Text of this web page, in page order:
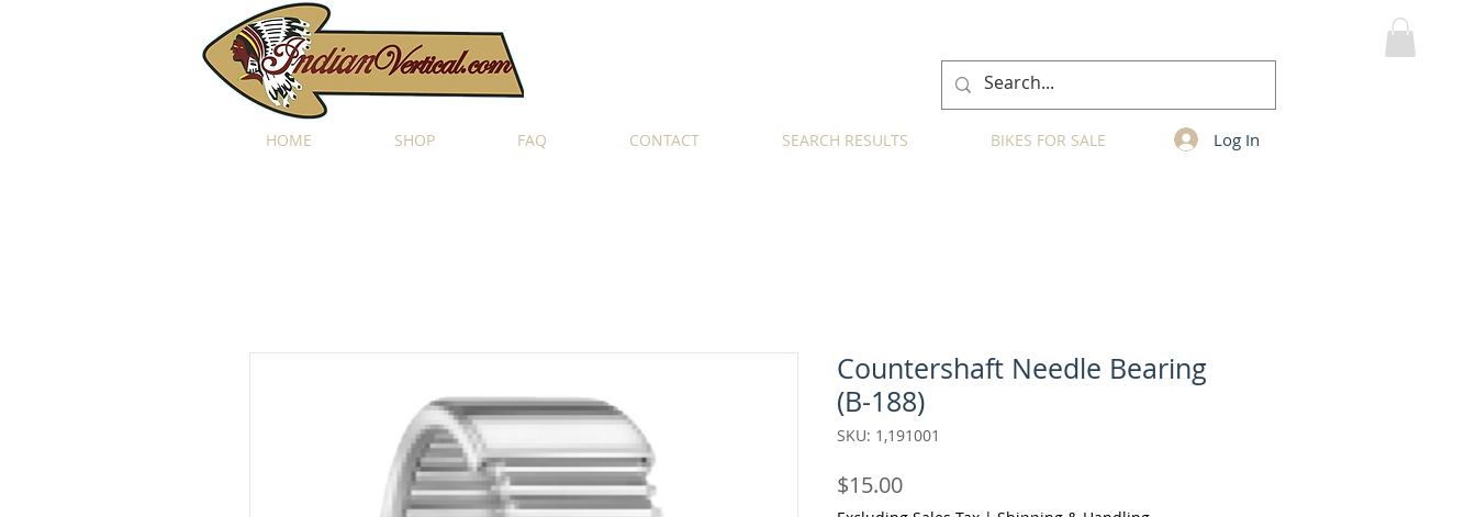
HOME SHOP FAQ CONTACT SEARCH RESULTS BIKES FOR SALE Log In
Countershaft Needle Bearing
(B-188)
SKU: 1,191001
$15.00Price